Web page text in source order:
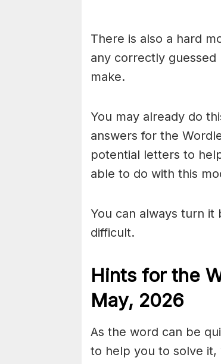
There is also a hard
any correctly
make.
You may already do
answers for the
potential letters to
able to do with this
You can always turn
difficult.
Hints for the
May, 2026
As the word can be
to help you to solve it,